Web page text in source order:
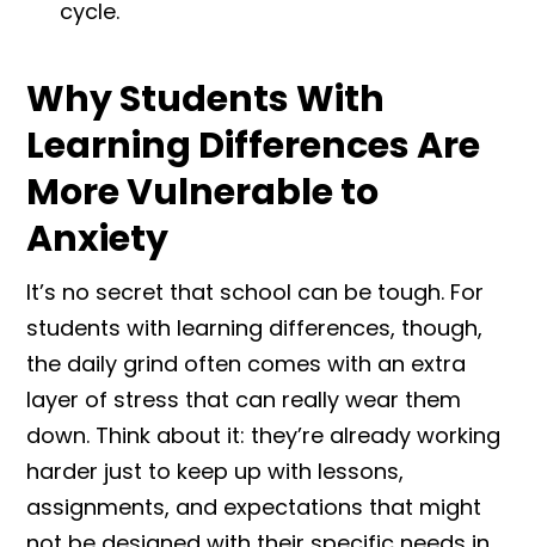
cycle.
Why Students With
Learning Differences Are
More Vulnerable to
Anxiety
It’s no secret that school can be tough. For
students with learning differences, though,
the daily grind often comes with an extra
layer of stress that can really wear them
down. Think about it: they’re already working
harder just to keep up with lessons,
assignments, and expectations that might